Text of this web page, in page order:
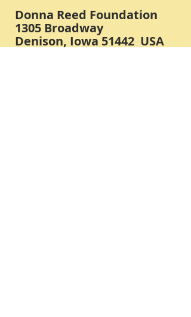
Donna Reed Foundation
1305 Broadway
Denison, Iowa 51442 USA